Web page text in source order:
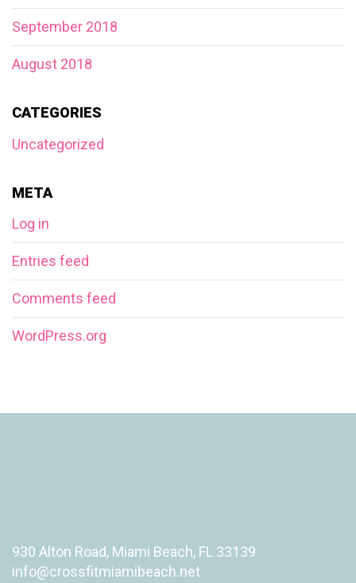
September 2018
August 2018
CATEGORIES
Uncategorized
META
Log in
Entries feed
Comments feed
WordPress.org
930 Alton Road, Miami Beach, FL 33139
info@crossfitmiamibeach.net